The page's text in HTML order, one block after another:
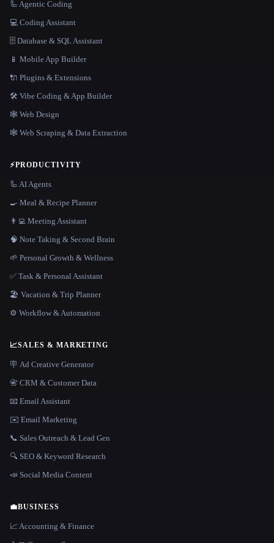
🦾 Agentic Coding
💻 Coding Assistant
🗄️ Database & SQL Assistant
📱 Mobile App Builder
🔌 Plugins & Extensions
🛠️ Vibe Coding & App Builder
🕸 Web Design
🕸️ Web Scraping & Data Extraction
⚡PRODUCTIVITY
🦾 AI Agents
🍳 Meal & Recipe Planner
👨‍💻 Meeting Assistant
🧠 Note Taking & Second Brain
🌱 Personal Growth & Wellness
✅ Task & Personal Assistant
🏖 Vacation & Trip Planner
⚙️ Workflow & Automation
📈SALES & MARKETING
🪧 Ad Creative Generator
📇 CRM & Customer Data
📧 Email Assistant
✉️ Email Marketing
📞 Sales Outreach & Lead Gen
🔍 SEO & Keyword Research
📣 Social Media Content
💼BUSINESS
📈 Accounting & Finance